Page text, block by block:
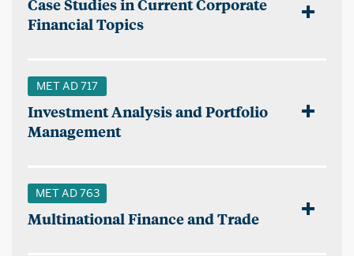
Case Studies in Current Corporate
Financial Topics
MET AD 717
Investment Analysis and Portfolio
Management
MET AD 763
Multinational Finance and Trade